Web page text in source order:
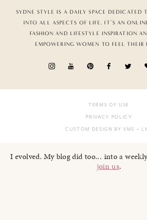
SYDNE STYLE IS A DAILY SPACE DEDICATED
INTO ALL ASPECTS OF LIFE. IT’S AN
FASHION AND LIFESTYLE INSPIRATION
EMPOWERING WOMEN TO FEEL THEIR
TERMS OF USE
PRIVACY POLICY
CUSTOM DESIGN BY VMS +
I evolved. My blog did too... into a
join us.